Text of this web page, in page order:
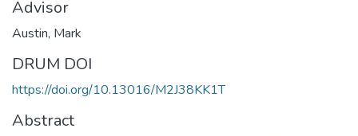
Advisor
Austin, Mark
DRUM DOI
https://doi.org/10.13016/M2J38KK1T
Abstract